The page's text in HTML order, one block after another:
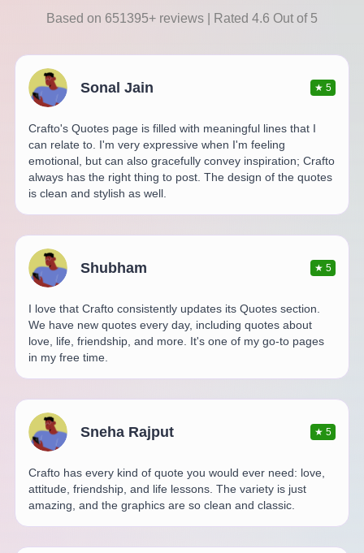
Based on 651395+ reviews | Rated 4.6 Out of 5
Sonal Jain ★5
Crafto's Quotes page is filled with meaningful lines that I
can relate to. I'm very expressive when I'm feeling
emotional, but can also gracefully convey inspiration; Crafto
always has the right thing to post. The design of the quotes
is clean and stylish as well.
Shubham ★5
I love that Crafto consistently updates its Quotes section.
We have new quotes every day, including quotes about
love, life, friendship, and more. It's one of my go-to pages
in my free time.
Sneha Rajput ★5
Crafto has every kind of quote you would ever need: love,
attitude, friendship, and life lessons. The variety is just
amazing, and the graphics are so clean and classic.